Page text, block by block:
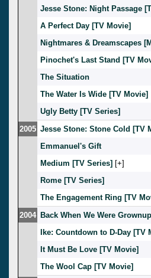
Jesse Stone: Night Passage
A Perfect Day [TV Movie]
Nightmares & Dreamscapes
Pinochet's Last Stand [TV
The Situation
The Water Is Wide [TV Movie]
Ugly Betty [TV Series]
2005 Jesse Stone: Stone Cold [TV
Emmanuel's Gift
Medium [TV Series] [ ]
Rome [TV Series]
The Engagement Ring [TV
2004 Back When We Were
Ike: Countdown to D-Day [TV
It Must Be Love [TV Movie]
The Wool Cap [TV Movie]